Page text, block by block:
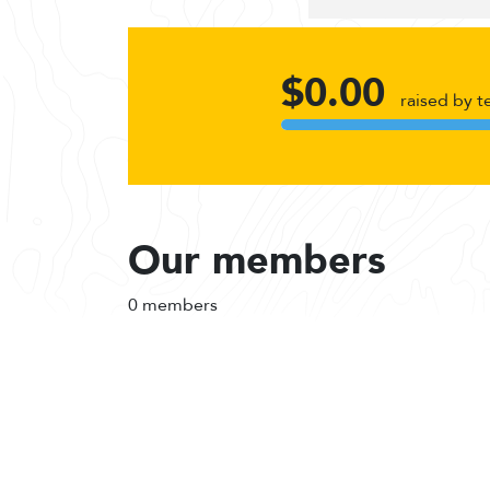
$0.00 raised by
Our members
0 members